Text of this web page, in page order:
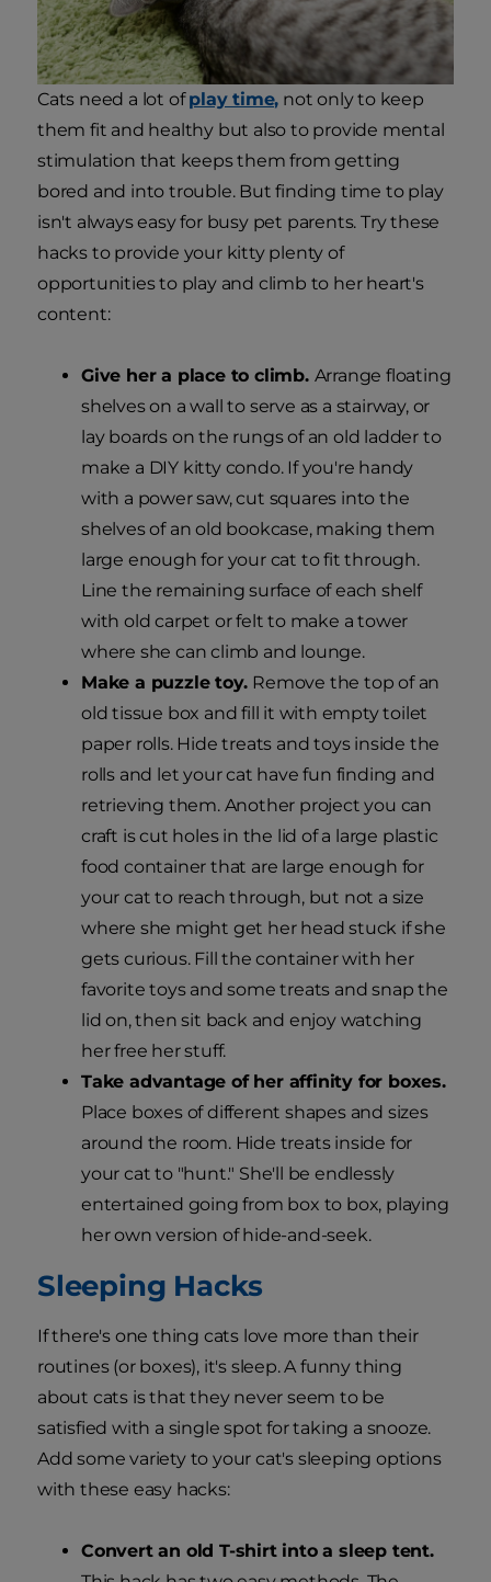
Cats need a lot ofplay time, not only to keep
them fit and healthy but also to provide mental
stimulation that keeps them from getting
bored and into trouble. But finding time to play
isn't always easy for busy pet parents. Try these
hacks to provide your kitty plenty of
opportunities to play and climb to her heart's
content:
Give her a place to climb. Arrange floating
shelves on a wall to serve as a stairway, or
lay boards on the rungs of an old ladder to
make a DIY kitty condo. If you're handy
with a power saw, cut squares into the
shelves of an old bookcase, making them
large enough for your cat to fit through.
Line the remaining surface of each shelf
with old carpet or felt to make a tower
where she can climb and lounge.
Make a puzzle toy. Remove the top of an
old tissue box and fill it with empty toilet
paper rolls. Hide treats and toys inside the
rolls and let your cat have fun finding and
retrieving them. Another project you can
craft is cut holes in the lid of a large plastic
food container that are large enough for
your cat to reach through, but not a size
where she might get her head stuck if she
gets curious. Fill the container with her
favorite toys and some treats and snap the
lid on, then sit back and enjoy watching
her free her stuff.
Take advantage of her affinity for boxes.
Place boxes of different shapes and sizes
around the room. Hide treats inside for
your cat to "hunt." She'll be endlessly
entertained going from box to box, playing
her own version of hide-and-seek.
Sleeping Hacks
If there's one thing cats love more than their
routines (or boxes), it's sleep. A funny thing
about cats is that they never seem to be
satisfied with a single spot for taking a snooze.
Add some variety to your cat's sleeping options
with these easy hacks:
Convert an old T-shirt into a sleep tent.